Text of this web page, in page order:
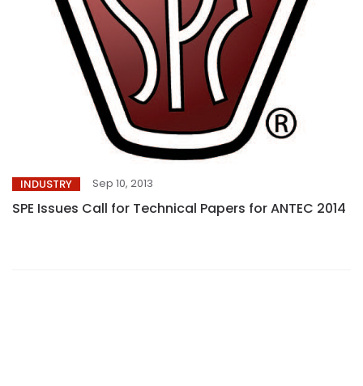
INDUSTRY Sep 10, 2013
SPE Issues Call for Technical Papers for ANTEC 2014